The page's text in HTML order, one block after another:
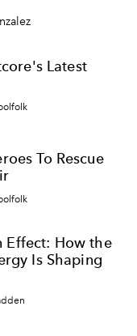
Latest
To Rescue
Effect: How the
Is Shaping